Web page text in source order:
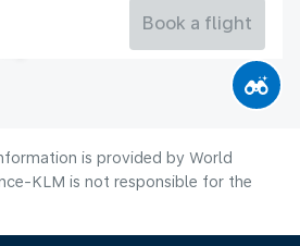
Book a flight
is provided by World
KLM is not responsible for the